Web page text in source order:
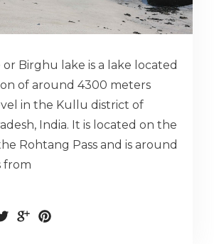
Birghu lake is a lake located
of around 4300 meters
in the Kullu district of
India. It is located on the
Rohtang Pass and is around
from